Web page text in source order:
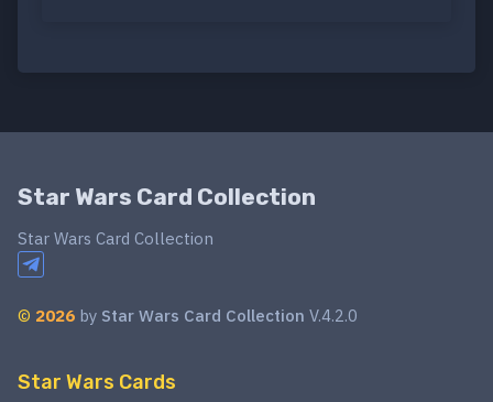
Star Wars Card Collection
Star Wars Card Collection
© 2026 by Star Wars Card Collection V.4.2.0
Star Wars Cards